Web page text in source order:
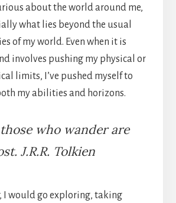
about the world around me,
what lies beyond the usual
of my world. Even when it is
involves pushing my physical or
limits, I’ve pushed myself to
my abilities and horizons.
who wander are
J.R.R. Tolkien
I would go exploring, taking